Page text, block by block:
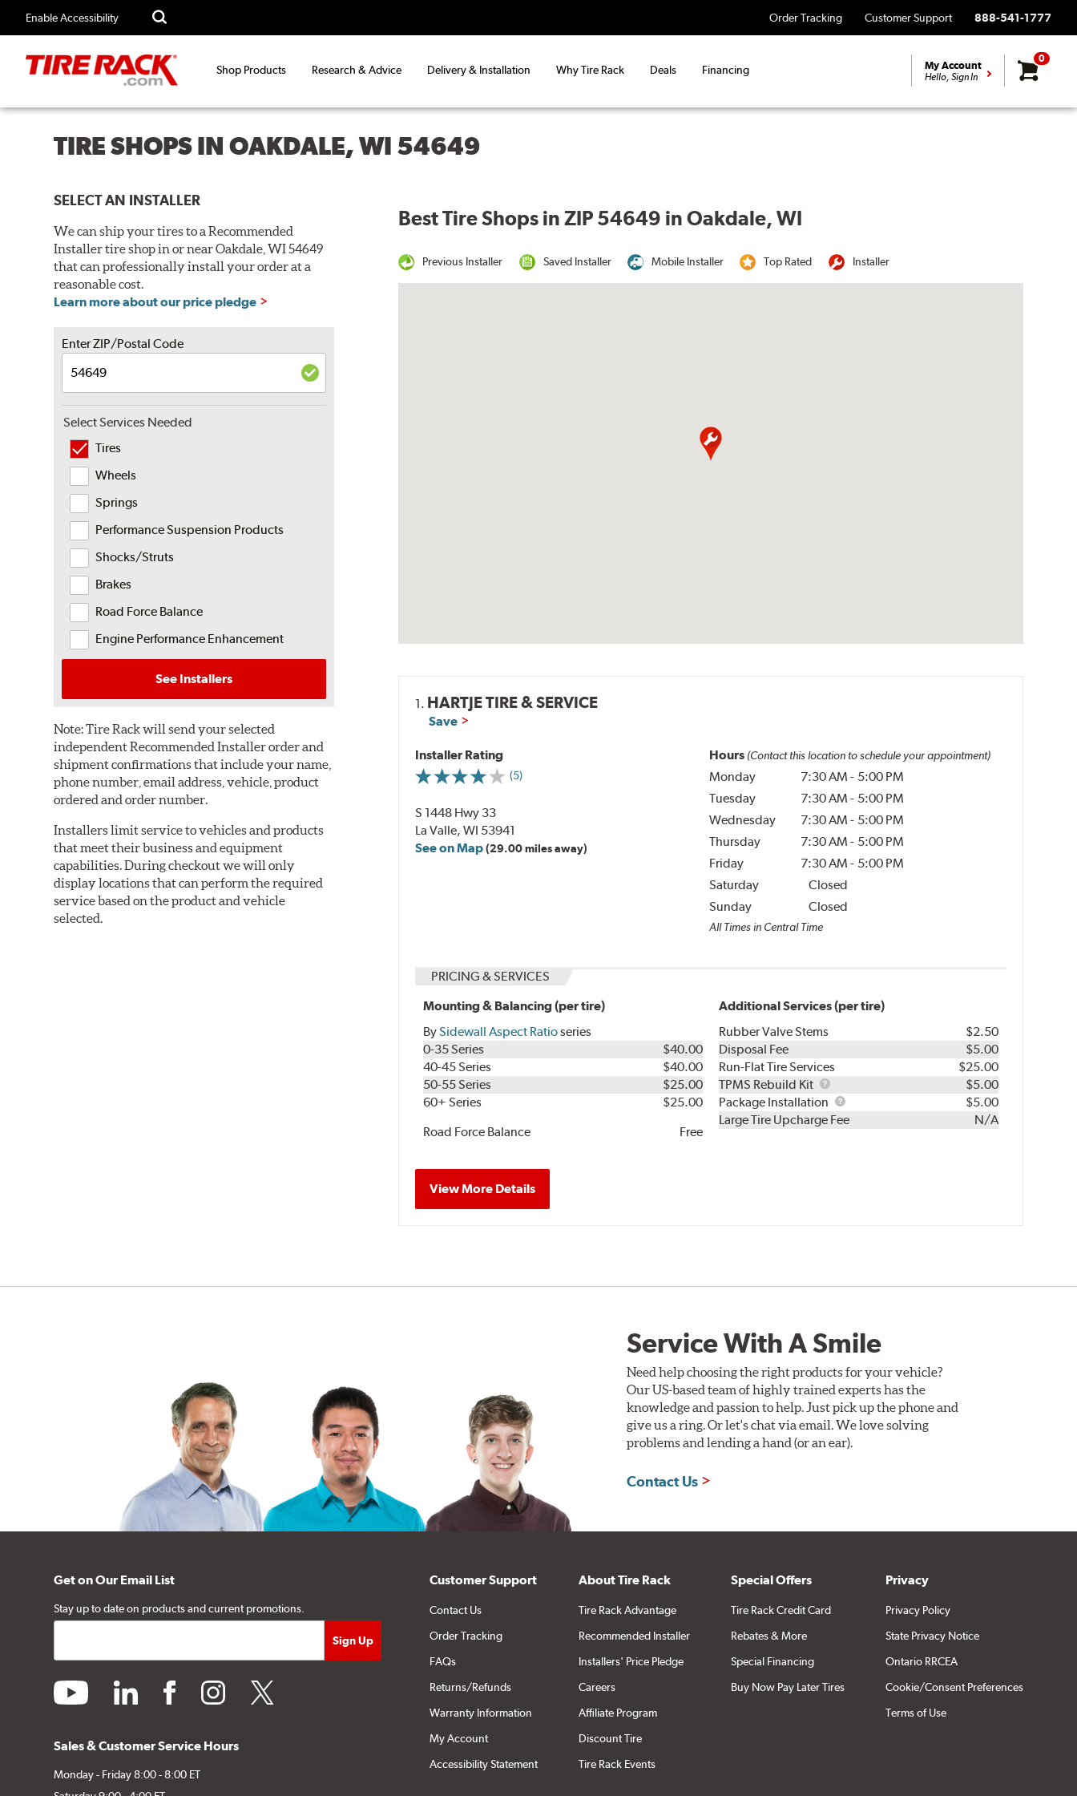
Enable Accessibility Order Tracking Customer Support 888-541-1777
Shop Products Research & Advice Delivery & Installation Why Tire Rack Deals Financing My Account
Hello, Sign In
0
TIRE SHOPS IN OAKDALE, WI 54649
SELECT AN INSTALLER
We can ship your tires to a Recommended
Installer tire shop in or near Oakdale, WI 54649
that can professionally install your order at a
reasonable cost.
Learn more about our price pledge
Enter ZIP/Postal Code
Select Services Needed
Tires
Wheels
Springs
Performance Suspension Products
Shocks/Struts
Brakes
Road Force Balance
Engine Performance Enhancement
See Installers
Note:Tire Rack will send your selected
independent Recommended Installer order and
shipment confirmations that include your name,
phone number, email address, vehicle, product
ordered and order number.
Installers limit service to vehicles and products
that meet their business and equipment
capabilities. During checkout we will only
display locations that can perform the required
service based on the product and vehicle
selected.
Best Tire Shops in ZIP 54649 in Oakdale, WI
Previous Installer Saved Installer Mobile Installer Top Rated Installer
1. HARTJE TIRE & SERVICE
Save
Installer Rating
(5)
S 1448 Hwy 33
La Valle, WI 53941
See on Map(29.00 miles away)
Hours (Contact this location to schedule your appointment)
Monday 7:30 AM - 5:00 PM
Tuesday
7:30 AM - 5:00 PM
Wednesday
7:30 AM - 5:00 PM
Thursday
7:30 AM - 5:00 PM
Friday
7:30 AM - 5:00 PM
Saturday
Closed
Sunday
Closed
All Times in Central Time
PRICING & SERVICES
Mounting & Balancing (per tire)
BySidewall Aspect Ratioseries
0-35 Series
$40.00
40-45 Series
$40.00
50-55 Series
$25.00
60+ Series
$25.00
Road Force Balance
Free
Additional Services (per tire)
Rubber Valve Stems
$2.50
Disposal Fee
$5.00
Run-Flat Tire Services
$25.00
TPMS Rebuild Kit
TPMS
Rebuild
Kit
$5.00
Package Installation
Package
Installation
$5.00
Large Tire Upcharge Fee
N/A
View More Details
Service With A Smile
Need help choosing the right products for your vehicle?
Our US-based team of highly trained experts has the
knowledge and passion to help. Just pick up the phone and
give us a ring. Or let's chat via email. We love solving
problems and lending a hand (or an ear).
Contact Us
Get on Our Email List
Stay up to date on products and current promotions.
youtube linkedin facebookinstagramtwitter
Sales & Customer Service Hours
Monday - Friday 8:00 - 8:00 ET
Customer Support
Contact Us
Order Tracking
FAQs
Returns/Refunds
Warranty Information
My Account
Accessibility Statement
About Tire Rack
Tire Rack Advantage
Recommended Installer
Installers' Price Pledge
Careers
Affiliate Program
Discount Tire
Tire Rack Events
Special Offers
Tire Rack Credit Card
Rebates & More
Special Financing
Buy Now Pay Later Tires
Privacy
Privacy Policy
State Privacy Notice
Ontario RRCEA
Cookie/Consent Preferences
Terms of Use